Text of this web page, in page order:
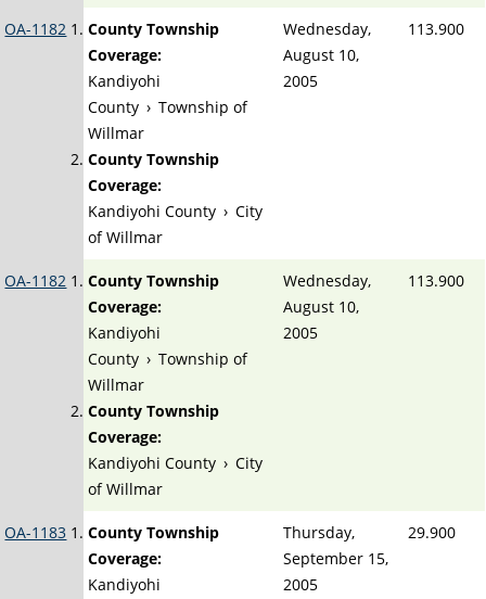
OA-1182
County Township
Coverage:
Kandiyohi
County › Township of
Willmar
County Township
Coverage:
Kandiyohi County › City
of Willmar
Wednesday,
August 10,
2005
113.900
OA-1182
County Township
Coverage:
Kandiyohi
County › Township of
Willmar
County Township
Coverage:
Kandiyohi County › City
of Willmar
Wednesday,
August 10,
2005
113.900
OA-1183
County Township
Coverage:
Kandiyohi
Thursday,
September 15,
2005
29.900